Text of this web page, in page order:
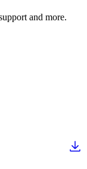
and more.